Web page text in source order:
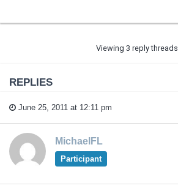
Viewing 3 reply threads
REPLIES
June 25, 2011 at 12:11 pm
MichaelFL
Participant